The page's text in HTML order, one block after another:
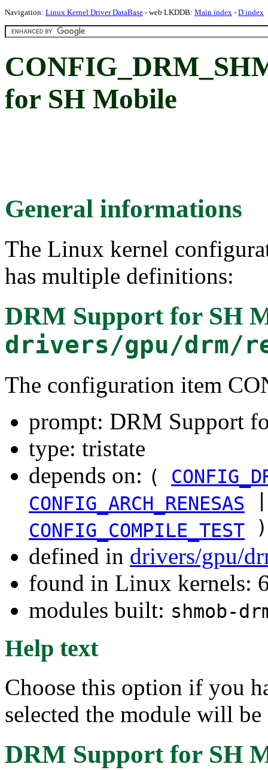
Navigation: Linux Kernel Driver DataBase - web LKDDB: Main index - D index
for SH Mobile
General informations
The Linux kernel
has multiple definitions:
DRM Support for SH
drivers/gpu/drm/
The configuration item
prompt: DRM Support
type: tristate
depends on: (
CONFIG_ARCH_RENESAS
CONFIG_COMPILE_TEST )
defined in drivers/gpu/
found in Linux kernels:
modules built: shmob-
Help text
Choose this option if you
selected the module will
DRM Support for SH